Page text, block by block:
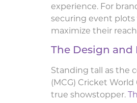
experience. For
securing event
maximize their
The Design
Standing tall as the
(MCG) Cricket
true showstopper.